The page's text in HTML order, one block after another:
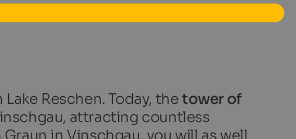
Reschen. Today, thetower of
attracting countless